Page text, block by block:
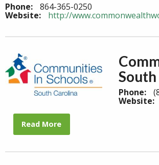
Phone: 864-365-0250
Website: http://
Phone:
Website:
Read More